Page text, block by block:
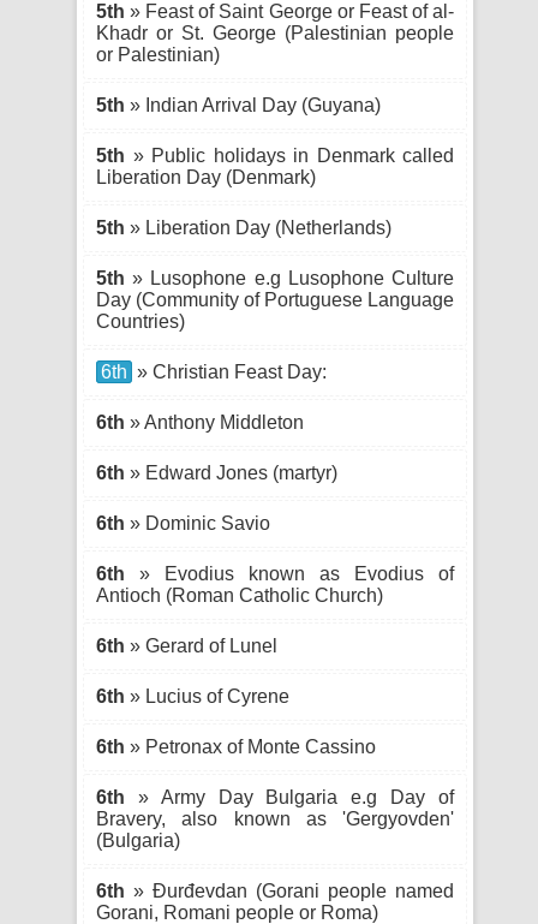
5th » Feast of Saint George or Feast of al-
Khadr or St. George (Palestinian people
or Palestinian)
5th » Indian Arrival Day (Guyana)
5th » Public holidays in Denmark called
Liberation Day (Denmark)
5th » Liberation Day (Netherlands)
5th » Lusophone e.g Lusophone Culture
Day (Community of Portuguese Language
Countries)
6th » Christian Feast Day:
6th » Anthony Middleton
6th » Edward Jones (martyr)
6th » Dominic Savio
6th » Evodius known as Evodius of
Antioch (Roman Catholic Church)
6th » Gerard of Lunel
6th » Lucius of Cyrene
6th » Petronax of Monte Cassino
6th » Army Day Bulgaria e.g Day of
Bravery, also known as 'Gergyovden'
(Bulgaria)
6th » Đurđevdan (Gorani people named
Gorani, Romani people or Roma)